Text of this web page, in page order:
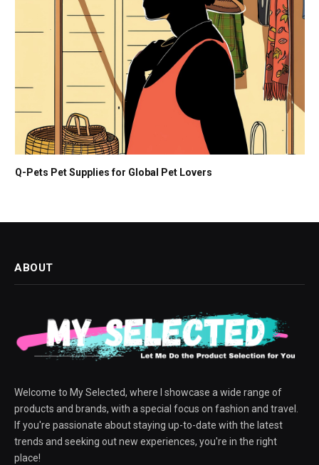
Q-Pets Pet Supplies for Global Pet Lovers
ABOUT
Welcome to My Selected, where I showcase a wide range of
products and brands, with a special focus on fashion and travel.
If you're passionate about staying up-to-date with the latest
trends and seeking out new experiences, you're in the right
place!